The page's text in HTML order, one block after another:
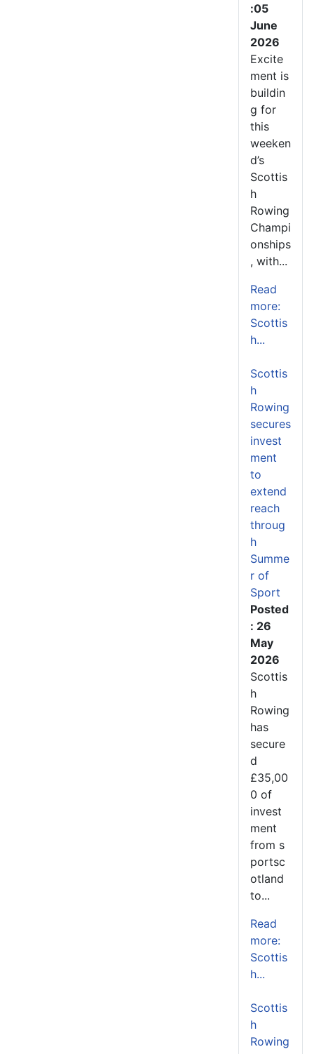
:05
June
2026
Excite
ment is
buildin
g for
this
weeken
d’s
Scottis
h
Rowing
Champi
onships
, with...
Read
more:
Scottis
h...
Scottis
h
Rowing
secures
invest
ment
to
extend
reach
throug
h
Summe
r of
Sport
Posted
: 26
May
2026
Scottis
h
Rowing
has
secure
d
£35,00
0 of
invest
ment
from s
portsc
otland
to...
Read
more:
Scottis
h...
Scottis
h
Rowing